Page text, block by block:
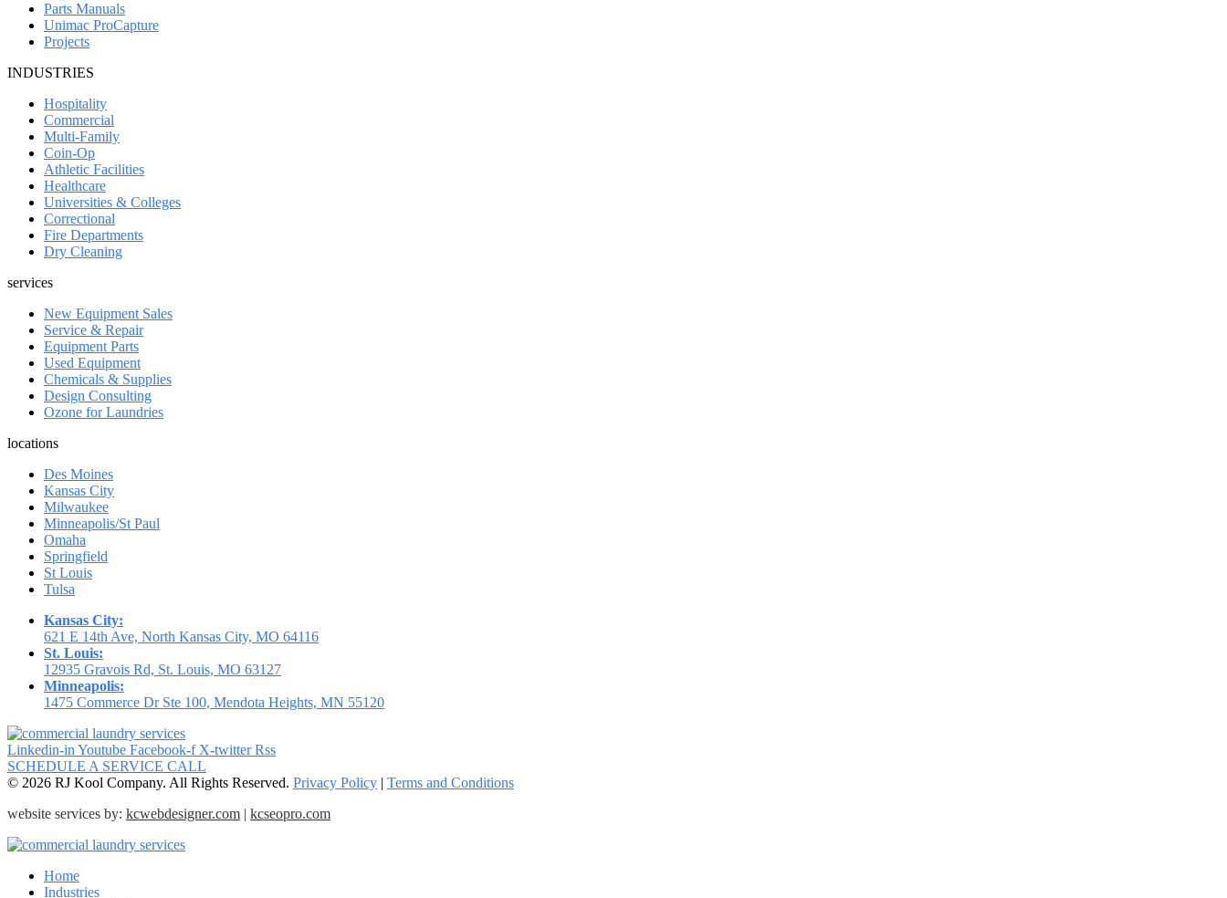
Parts Manuals
Unimac ProCapture
Projects
INDUSTRIES
Hospitality
Commercial
Multi-Family
Coin-Op
Athletic Facilities
Healthcare
Universities & Colleges
Correctional
Fire Departments
Dry Cleaning
services
New Equipment Sales
Service & Repair
Equipment Parts
Used Equipment
Chemicals & Supplies
Design Consulting
Ozone for Laundries
locations
Des Moines
Kansas City
Milwaukee
Minneapolis/St Paul
Omaha
Springfield
St Louis
Tulsa
Kansas City:
621 E 14th Ave, North Kansas City, MO 64116
St. Louis:
12935 Gravois Rd, St. Louis, MO 63127
Minneapolis:
1475 Commerce Dr Ste 100, Mendota Heights, MN 55120
Linkedin-in Youtube Facebook-f X-twitter Rss
SCHEDULE A SERVICE CALL
© 2026 RJ Kool Company. All Rights Reserved. Privacy Policy | Terms and Conditions
website services by: kcwebdesigner.com | kcseopro.com
Home
Industries